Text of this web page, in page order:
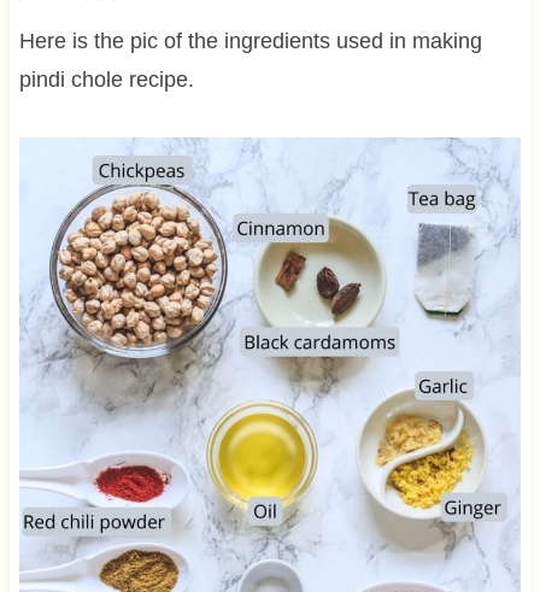
Here is the pic of the ingredients used in making
pindi chole recipe.